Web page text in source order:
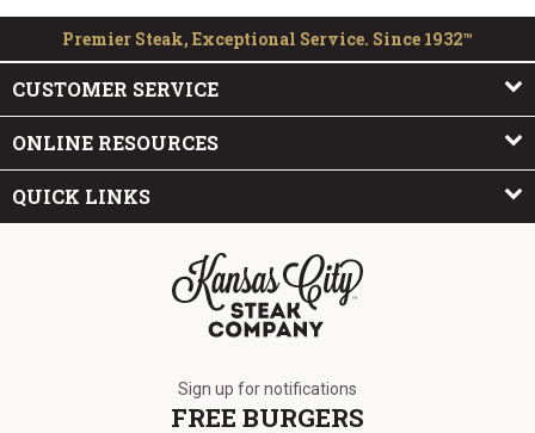
Premier Steak, Exceptional Service. Since 1932™
CUSTOMER SERVICE
ONLINE RESOURCES
QUICK LINKS
Sign up for notifications
FREE BURGERS